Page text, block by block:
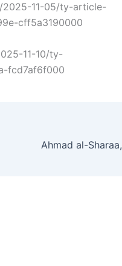
2025-11-05/ty-article-
cff5a3190000
11-10/ty-
fcd7af6f000